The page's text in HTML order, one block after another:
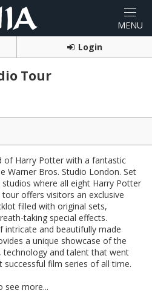
Login
Tour
of Harry Potter with a fantastic
Warner Bros. Studio London. Set
where all eight Harry Potter
offers visitors an exclusive
filled with original sets,
taking special effects.
intricate and beautifully made
a unique showcase of the
and talent that went
film series of all time.
see more...